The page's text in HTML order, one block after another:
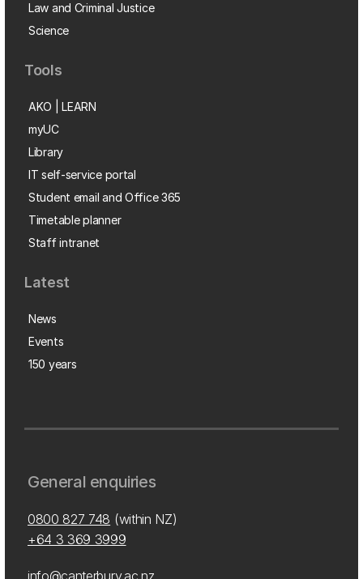
Law and Criminal Justice
Science
Tools
AKO | LEARN
myUC
Library
IT self-service portal
Student email and Office 365
Timetable planner
Staff intranet
Latest
News
Events
150 years
General enquiries
0800 827 748 (within NZ)
+64 3 369 3999
info@canterbury.ac.nz